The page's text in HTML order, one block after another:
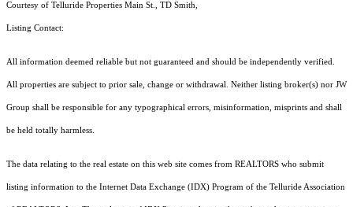
Courtesy of Telluride Properties Main St., TD Smith,
Listing Contact:
All information deemed reliable but not guaranteed and should be independently verified.
All properties are subject to prior sale, change or withdrawal. Neither listing broker(s) nor JW
Group shall be responsible for any typographical errors, misinformation, misprints and shall
be held totally harmless.
The data relating to the real estate on this web site comes from REALTORS who submit
listing information to the Internet Data Exchange (IDX) Program of the Telluride Association